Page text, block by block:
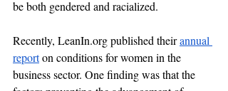
be both gendered and racialized.
Recently, LeanIn.org published their annual
report on conditions for women in the
business sector. One finding was that the